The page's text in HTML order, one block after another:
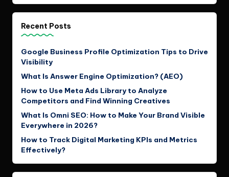
Recent Posts
Google Business Profile Optimization Tips to Drive
Visibility
What Is Answer Engine Optimization? (AEO)
How to Use Meta Ads Library to Analyze
Competitors and Find Winning Creatives
What Is Omni SEO: How to Make Your Brand Visible
Everywhere in 2026?
How to Track Digital Marketing KPIs and Metrics
Effectively?